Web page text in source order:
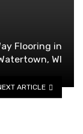
Flooring in
WI
ARTICLE